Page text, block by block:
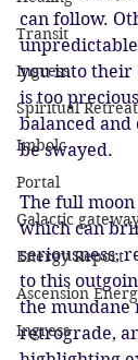
Transit
Ingress
Spiritual Retreat
Imbolc
Portal
Galactic
Energy Report
Ascension
Ingress
can follow.
you into their
is too
balanced and
be swayed.
The full
which can
seriousness,
to this
the mundane
retrograde,